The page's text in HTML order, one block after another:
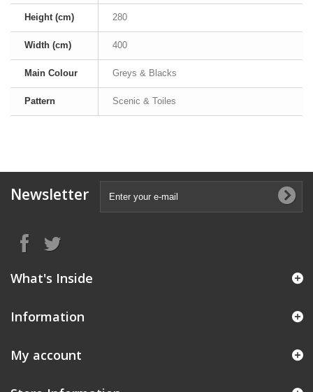
Height (cm) 280
Width (cm) 400
Main Colour Greys & Blacks
Pattern Scenic & Toiles
Newsletter
What's Inside
Information
My account